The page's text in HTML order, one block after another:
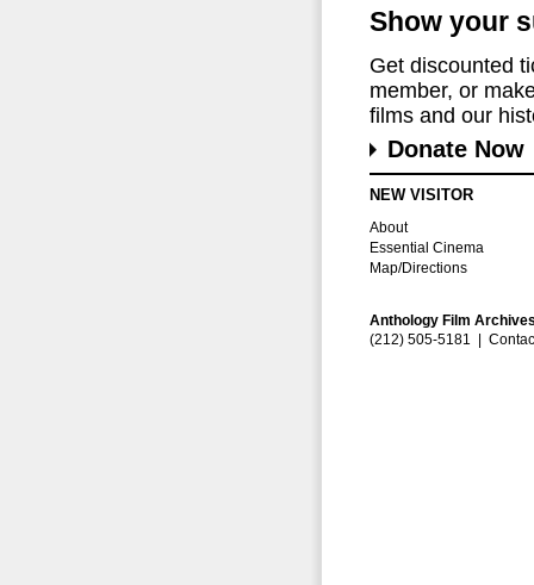
Show your
Get discounted
member, or
films and our
Donate Now
NEW VISITOR
About
Essential Cinema
Map/Directions
Anthology Film
(212) 505-5181 |